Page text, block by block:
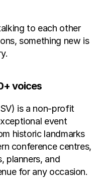
to each other
something new is
voices
is a non-profit
event
historic landmarks
conference centres,
planners, and
for any occasion.